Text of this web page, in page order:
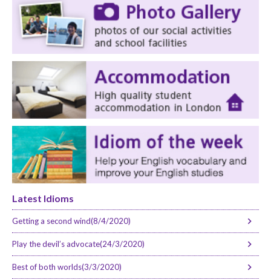
Latest Idioms
Getting a second wind(8/4/2020)
Play the devil’s advocate(24/3/2020)
Best of both worlds(3/3/2020)